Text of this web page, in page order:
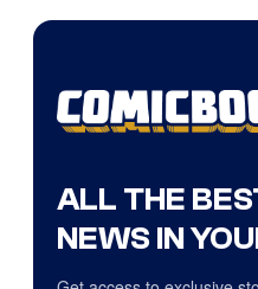
ALL THE
NEWS IN